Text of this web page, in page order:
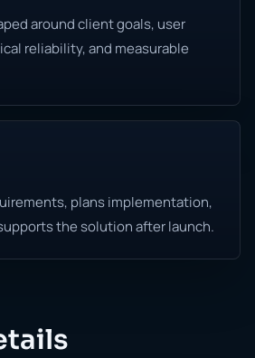
around client goals, user
reliability, and measurable
plans implementation,
the solution after launch.